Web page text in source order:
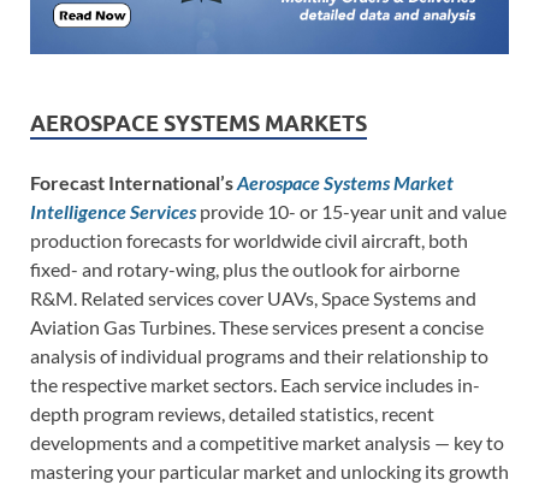
AEROSPACE SYSTEMS MARKETS
Forecast International’sAerospace Systems Market
Intelligence Services provide 10- or 15-year unit and value
production forecasts for worldwide civil aircraft, both
fixed- and rotary-wing, plus the outlook for airborne
R&M. Related services cover UAVs, Space Systems and
Aviation Gas Turbines. These services present a concise
analysis of individual programs and their relationship to
the respective market sectors. Each service includes in-
depth program reviews, detailed statistics, recent
developments and a competitive market analysis — key to
mastering your particular market and unlocking its growth